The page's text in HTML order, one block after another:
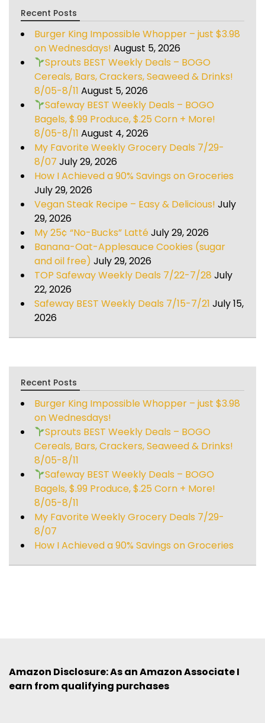
Recent Posts
Burger King Impossible Whopper – just $3.98
on Wednesdays! August 5, 2026
Sprouts BEST Weekly Deals – BOGO
Cereals, Bars, Crackers, Seaweed & Drinks!
8/05-8/11 August 5, 2026
Safeway BEST Weekly Deals – BOGO
Bagels, $.99 Produce, $.25 Corn + More!
8/05-8/11 August 4, 2026
My Favorite Weekly Grocery Deals 7/29-
8/07 July 29, 2026
How I Achieved a 90% Savings on Groceries
July 29, 2026
Vegan Steak Recipe – Easy & Delicious! July
29, 2026
My 25¢ “No-Bucks” LattéJuly 29, 2026
Banana-Oat-Applesauce Cookies (sugar
and oil free) July 29, 2026
TOP Safeway Weekly Deals 7/22-7/28 July
22, 2026
Safeway BEST Weekly Deals 7/15-7/21 July 15,
2026
Recent Posts
Burger King Impossible Whopper – just $3.98
on Wednesdays!
Sprouts BEST Weekly Deals – BOGO
Cereals, Bars, Crackers, Seaweed & Drinks!
8/05-8/11
Safeway BEST Weekly Deals – BOGO
Bagels, $.99 Produce, $.25 Corn + More!
8/05-8/11
My Favorite Weekly Grocery Deals 7/29-
8/07
How I Achieved a 90% Savings on Groceries
Amazon Disclosure: As an Amazon Associate I
earn from qualifying purchases